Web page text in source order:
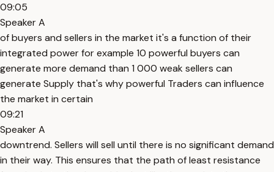
09:05
Speaker A
of buyers and sellers in the market it's a function of their
integrated power for example 10 powerful buyers can
generate more demand than 1 000 weak sellers can
generate Supply that's why powerful Traders can influence
the market in certain
09:21
Speaker A
downtrend. Sellers will sell until there is no significant demand
in their way. This ensures that the path of least resistance